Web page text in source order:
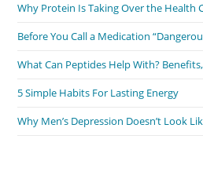
Why Protein Is Taking Over the Health
Before You Call a Medication
What Can Peptides Help With?
5 Simple Habits For Lasting Energy
Why Men’s Depression Doesn’t Look